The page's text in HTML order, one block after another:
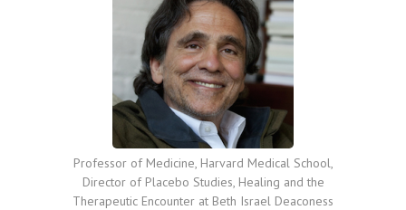
Professor of Medicine, Harvard Medical School,
Director of Placebo Studies, Healing and the
Therapeutic Encounter at Beth Israel Deaconess